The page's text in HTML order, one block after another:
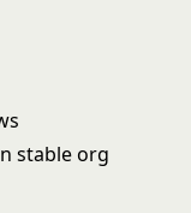
stable org